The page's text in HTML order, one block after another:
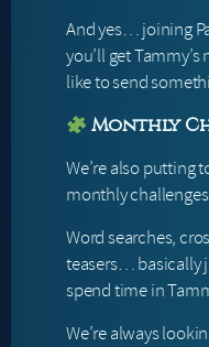
And yes… joining
you’ll get
like to send
Monthly
We’re also putting
monthly
Word searches,
teasers… basically
spend time in
We’re always